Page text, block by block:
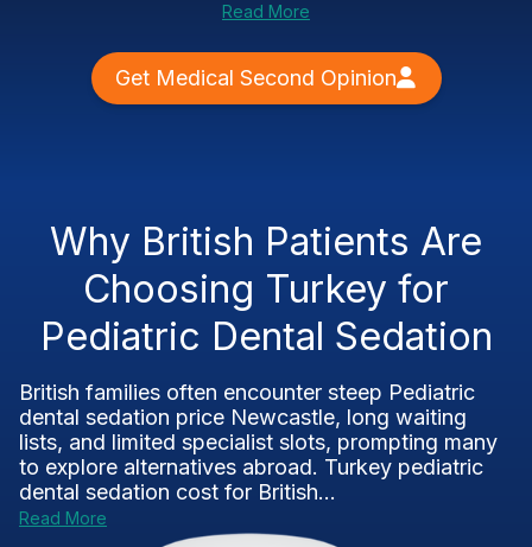
Read More
Get Medical Second Opinion
Why British Patients Are
Choosing Turkey for
Pediatric Dental Sedation
British families often encounter steep Pediatric
dental sedation price Newcastle, long waiting
lists, and limited specialist slots, prompting many
to explore alternatives abroad. Turkey pediatric
dental sedation cost for British...
Read More